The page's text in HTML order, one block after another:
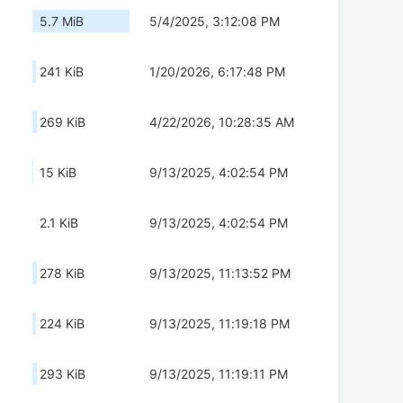
5.7 MiB 5/4/2025, 3:12:08 PM
241 KiB 1/20/2026, 6:17:48 PM
269 KiB 4/22/2026, 10:28:35 AM
15 KiB 9/13/2025, 4:02:54 PM
2.1 KiB 9/13/2025, 4:02:54 PM
278 KiB 9/13/2025, 11:13:52 PM
224 KiB 9/13/2025, 11:19:18 PM
293 KiB 9/13/2025, 11:19:11 PM